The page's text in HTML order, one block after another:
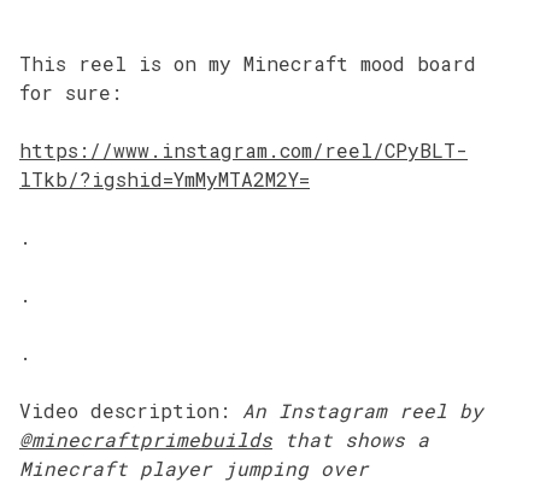
This reel is on my Minecraft mood board
for sure:
https://www.instagram.com/reel/CPyBLT-
lTkb/?igshid=YmMyMTA2M2Y=
.
.
.
Video description: An Instagram
reel by
@minecraftprimebuilds that shows a
Minecraft player jumping over